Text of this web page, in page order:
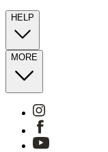
HELP
MORE